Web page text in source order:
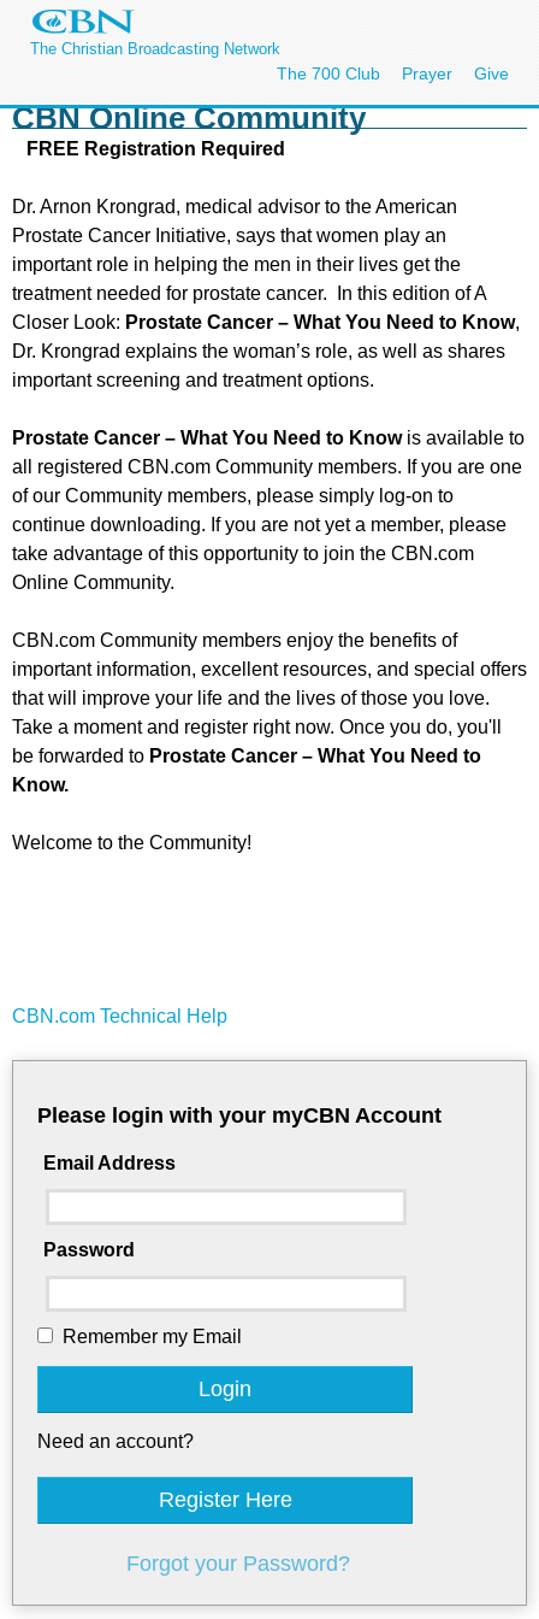
The Christian Broadcasting Network
The 700 Club Prayer Give
CBN Online Community
FREE Registration Required
Dr. Arnon Krongrad, medical advisor to the American
Prostate Cancer Initiative, says that women play an
important role in helping the men in their lives get the
treatment needed for prostate cancer. In this edition of A
Closer Look: Prostate Cancer – What You Need to Know,
Dr. Krongrad explains the woman’s role, as well as shares
important screening and treatment options.
Prostate Cancer – What You Need to Knowis available to
all registered CBN.com Community members. If you are one
of our Community members, please simply log-on to
continue downloading. If you are not yet a member, please
take advantage of this opportunity to join the CBN.com
Online Community.
CBN.com Community members enjoy the benefits of
important information, excellent resources, and special offers
that will improve your life and the lives of those you love.
Take a moment and register right now. Once you do, you'll
be forwarded to Prostate Cancer – What You Need to
Know.
Welcome to the Community!
CBN.com Technical Help
Please login with your myCBN Account
Email Address
Password
Remember my Email
Login
Need an account?
Register Here
Forgot your Password?